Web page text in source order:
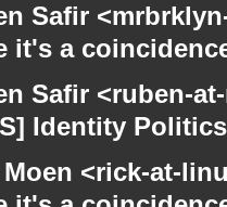
Safir
it's a
Safir <ruben-
Identity
Moen <rick-at-